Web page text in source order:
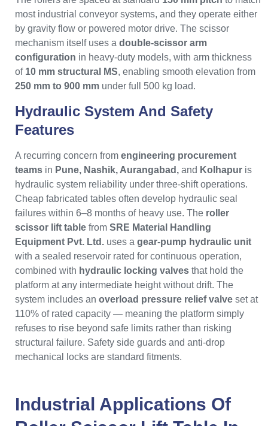
most industrial conveyor systems, and they operate either
by gravity flow or powered motor drive. The scissor
mechanism itself uses a double-scissor arm
configuration in heavy-duty models, with arm thickness
of 10 mm structural MS, enabling smooth elevation from
250 mm to 900 mm under full 500 kg load.
Hydraulic System And Safety
Features
A recurring concern from engineering procurement
teams in Pune, Nashik, Aurangabad, and Kolhapur is
hydraulic system reliability under three-shift operations.
Cheap fabricated tables often develop hydraulic seal
failures within 6–8 months of heavy use. The roller
scissor lift table from SRE Material Handling
Equipment Pvt. Ltd. uses a gear-pump hydraulic unit
with a sealed reservoir rated for continuous operation,
combined with hydraulic locking valves that hold the
platform at any intermediate height without drift. The
system includes an overload pressure relief valve set at
110% of rated capacity — meaning the platform simply
refuses to rise beyond safe limits rather than risking
structural failure. Safety side guards and anti-drop
mechanical locks are standard fitments.
Industrial Applications Of